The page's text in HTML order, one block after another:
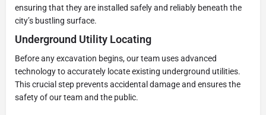
ensuring that they are installed safely and reliably beneath the
city’s bustling surface.
Underground Utility Locating
Before any excavation begins, our team uses advanced
technology to accurately locate existing underground utilities.
This crucial step prevents accidental damage and ensures the
safety of our team and the public.